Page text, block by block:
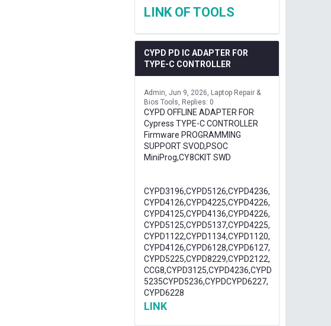
LINK OF TOOLS
CYPD PD IC ADAPTER FOR
TYPE-C CONTROLLER
Admin Jun 9, 2026
Laptop Repair &
Bios Tools
Replies: 0
CYPD OFFLINE ADAPTER FOR
Cypress TYPE-C CONTROLLER
Firmware PROGRAMMING
SUPPORT SVOD,PSOC
MiniProg,CY8CKIT SWD
CYPD3196,CYPD5126,CYPD4236,
CYPD4126,CYPD4225,CYPD4226,
CYPD4125,CYPD4136,CYPD4226,
CYPD5125,CYPD5137,CYPD4225,
CYPD1122,CYPD1134,CYPD1120,
CYPD4126,CYPD6128,CYPD6127,
CYPD5225,CYPD8229,CYPD2122,
CCG8,CYPD3125,CYPD4236,CYPD
5235CYPD5236,CYPDCYPD6227,
CYPD6228
LINK